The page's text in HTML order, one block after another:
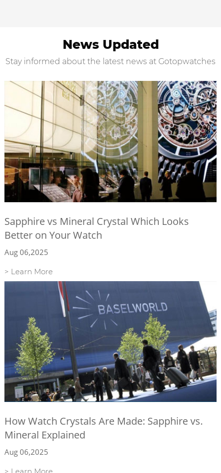
News Updated
Stay informed about the latest news at Gotopwatches
Sapphire vs Mineral Crystal Which Looks
Better on Your Watch
Aug 06,2025
> Learn More
How Watch Crystals Are Made: Sapphire vs.
Mineral Explained
Aug 06,2025